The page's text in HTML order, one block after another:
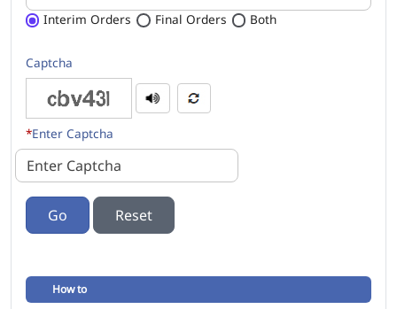
Interim Orders Final Orders Both
Captcha
*Enter Captcha
Go
How to